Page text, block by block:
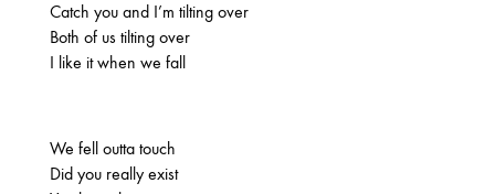
2022
DECEMBER
2021
Catch you and I’m tilting over
Both of us tilting over
I like it when we fall
We fell outta touch
Did you really exist